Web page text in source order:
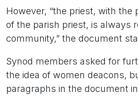
However, “the priest, with the
of the parish priest, is always
community,” the document
Synod members asked for
the idea of women deacons,
paragraphs in the document